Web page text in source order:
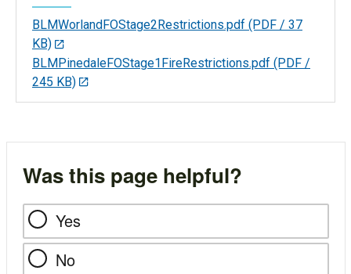
BLMWorlandFOStage2Restrictions.pdf (PDF / 37
KB)
BLMPinedaleFOStage1FireRestrictions.pdf (PDF /
245 KB)
Was this page helpful?
Yes
No